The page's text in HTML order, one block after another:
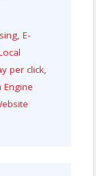
,E-
per click,
Engine